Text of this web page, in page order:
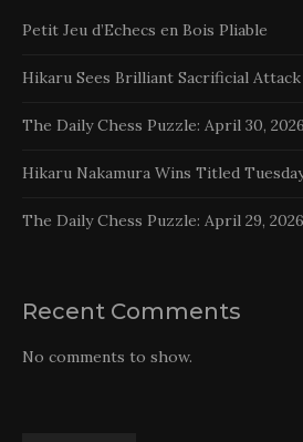
Petit Jeu d’Echecs en Bois Pliable
Hikaru Sees Brilliant Sacrificial
The Daily Chess Puzzle: April 30, 2026
Hikaru Nakamura Wins Titled
The Daily Chess Puzzle: April 29, 2026
Recent Comments
No comments to show.